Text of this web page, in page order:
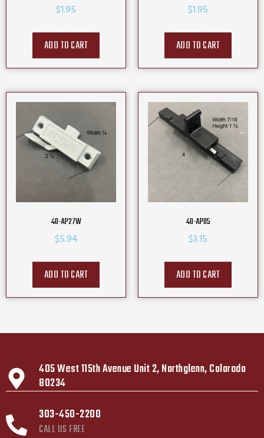
$1.95
ADD TO CART
$1.95
ADD TO CART
40-AP27W
$5.94
ADD TO CART
40-AP05
$3.15
ADD TO CART
405 West 115th Avenue Unit 2, Northglenn, Colorado
80234
303-450-2200
CALL US FREE